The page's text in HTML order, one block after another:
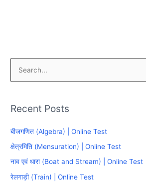
r
c
o
r
Recent Posts
बीजगणित (Algebra) | Online Test
क्षेत्रमिति (Mensuration) | Online Test
नाव एवं धारा (Boat and Stream) | Online Test
रेलगाड़ी (Train) | Online Test